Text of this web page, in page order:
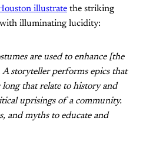
illustrate the striking
illuminating lucidity:
are used to enhance [the
A storyteller performs epics that
long that relate to history and
uprisings of a community.
and myths to educate and